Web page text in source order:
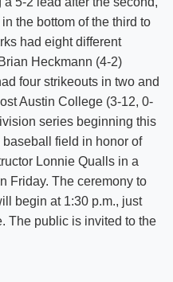
the bottom of the third to
had eight different
Heckmann (4-2)
four strikeouts in two and
Austin College (3-12, 0-
series beginning this
field in honor of
Lonnie Qualls in a
Friday. The ceremony to
begin at 1:30 p.m., just
The public is invited to the